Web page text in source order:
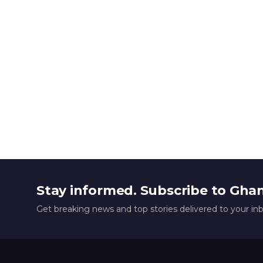
Stay informed. Subscribe to
Get breaking news and top stories delivered to your